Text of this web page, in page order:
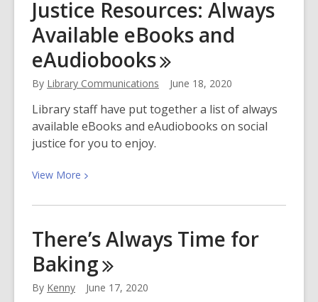
and
Explore
Justice Resources: Always
Available eBooks and
eAudiobooks
By Library Communications June 18, 2020
Library staff have put together a list of always
available eBooks and eAudiobooks on social
justice for you to enjoy.
View More View
about
and
Social
Justice
Resources:
There’s Always Time for
Baking
By Kenny June 17, 2020